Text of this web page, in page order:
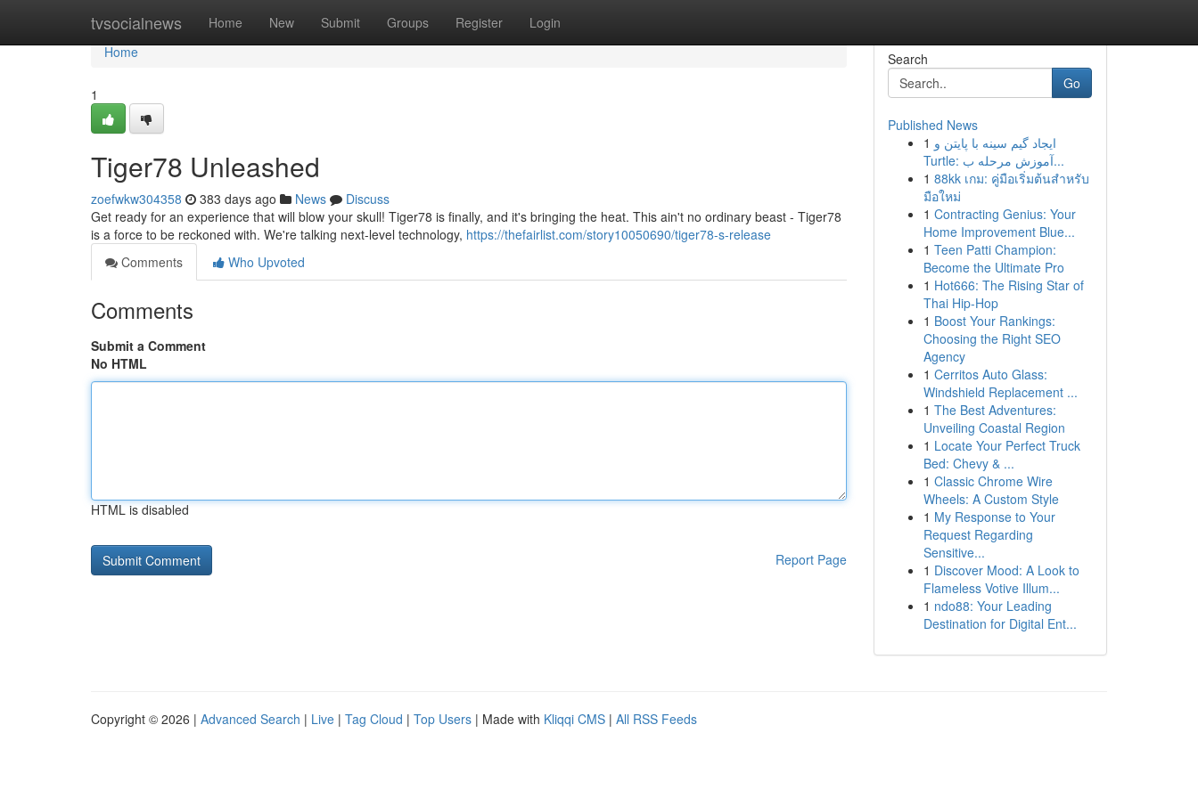
tvsocialnews Home New Submit Groups Register Login
Home
Home
1
Tiger78 Unleashed
zoefwkw304358 383 days ago News
Discuss
Get ready for an experience that will blow your skull! Tiger78 is finally, and it's bringing the heat. This ain't no ordinary beast - Tiger78
is a force to be reckoned with. We're talking next-level technology, https://thefairlist.com/story10050690/tiger78-s-release
Comments
Who Upvoted
Comments
Submit a Comment
No HTML
HTML is disabled
Report Page
Search
Go
Published News
1 ایجاد گیم سینه با پایتن و
Turtle: آموزش مرحله ب...
1 88kk เกม: คู่มือเริ่มต้นสำหรับ
มือใหม่
1 Contracting Genius: Your
Home Improvement Blue...
1 Teen Patti Champion:
Become the Ultimate Pro
1 Hot666: The Rising Star of
Thai Hip-Hop
1 Boost Your Rankings:
Choosing the Right SEO
Agency
1 Cerritos Auto Glass:
Windshield Replacement ...
1 The Best Adventures:
Unveiling Coastal Region
1 Locate Your Perfect Truck
Bed: Chevy & ...
1 Classic Chrome Wire
Wheels: A Custom Style
1 My Response to Your
Request Regarding
Sensitive...
1 Discover Mood: A Look to
Flameless Votive Illum...
1 ndo88: Your Leading
Destination for Digital Ent...
Copyright © 2026 | Advanced Search | Live | Tag Cloud | Top Users | Made with Kliqqi CMS | All RSS Feeds